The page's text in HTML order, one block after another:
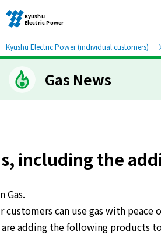
Moving and other
Contracts and other
Check charges and usage
Kyushu Electric Power (individual customers)
Gas News
including the
Gas.
can use gas with peace
adding the following products